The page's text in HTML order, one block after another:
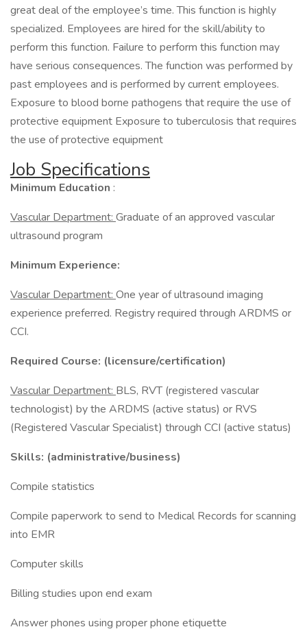
great deal of the employee’s time. This function is highly
specialized. Employees are hired for the skill/ability to
perform this function. Failure to perform this function may
have serious consequences. The function was performed by
past employees and is performed by current employees.
Exposure to blood borne pathogens that require the use of
protective equipment Exposure to tuberculosis that requires
the use of protective equipment
Job Specifications
Minimum Education :
Vascular Department: Graduate of an approved vascular
ultrasound program
Minimum Experience:
Vascular Department: One year of ultrasound imaging
experience preferred. Registry required through ARDMS or
CCI.
Required Course: (licensure/certification)
Vascular Department: BLS, RVT (registered vascular
technologist) by the ARDMS (active status) or RVS
(Registered Vascular Specialist) through CCI (active status)
Skills: (administrative/business)
Compile statistics
Compile paperwork to send to Medical Records for scanning
into EMR
Computer skills
Billing studies upon end exam
Answer phones using proper phone etiquette